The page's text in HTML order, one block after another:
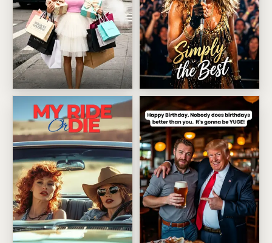
Sarah Jessica Parker Birthday StrutTina Turner Showstopper